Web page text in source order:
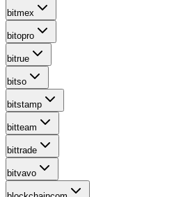
bitmex
bitopro
bitrue
bitso
bitstamp
bitteam
bittrade
bitvavo